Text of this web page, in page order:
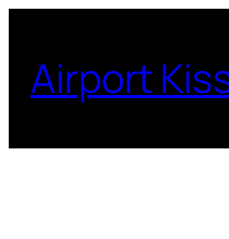
content
Airport